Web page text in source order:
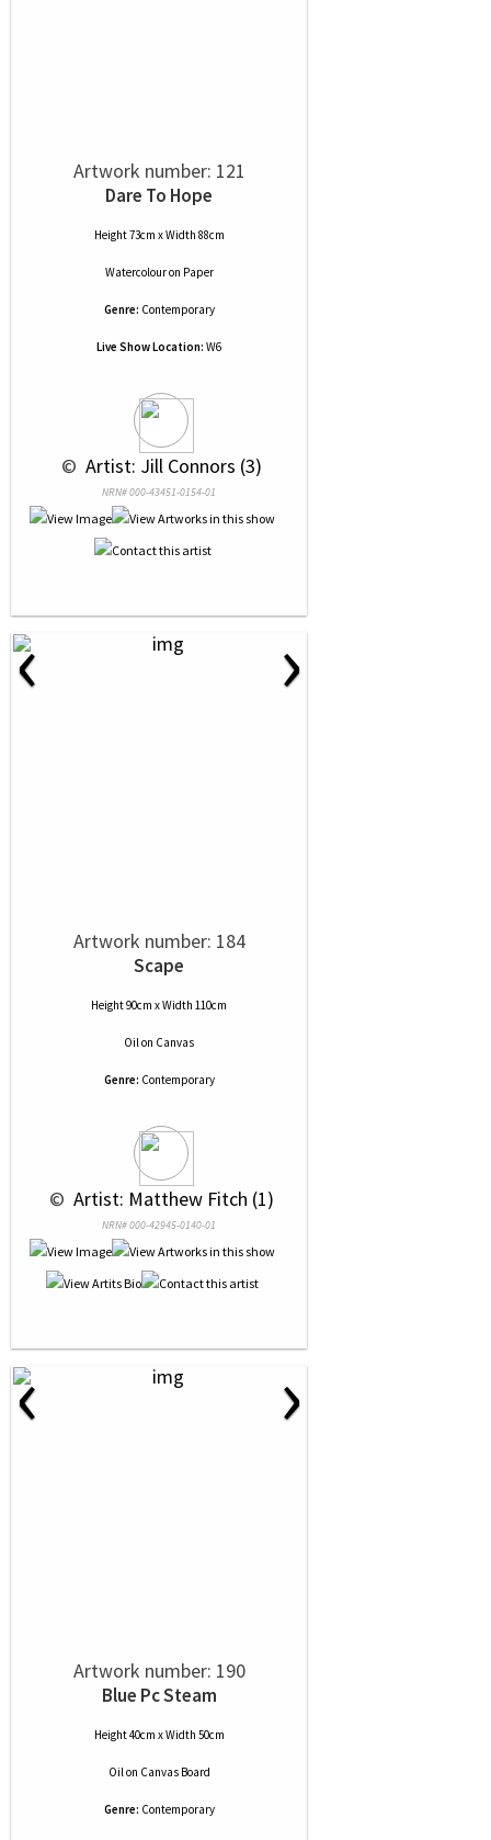
Artwork number: 121
Dare To Hope
Height 73cm x Width 88cm
Watercolouron Paper
Genre: Contemporary
Live Show Location: W6
© Artist: Jill Connors (3)
NRN# 000-43451-0154-01
‹ ›
Artwork number: 184
Scape
Height 90cm x Width 110cm
Oilon Canvas
Genre: Contemporary
© Artist: Matthew Fitch (1)
NRN# 000-42945-0140-01
‹ ›
Artwork number: 190
Blue Pc Steam
Height 40cm x Width 50cm
Oilon Canvas Board
Genre: Contemporary